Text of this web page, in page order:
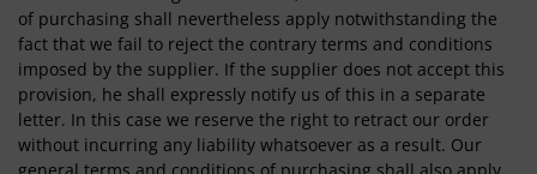
of purchasing shall nevertheless apply notwithstanding the
fact that we fail to reject the contrary terms and conditions
imposed by the supplier. If the supplier does not accept this
provision, he shall expressly notify us of this in a separate
letter. In this case we reserve the right to retract our order
without incurring any liability whatsoever as a result. Our
general terms and conditions of purchasing shall also apply